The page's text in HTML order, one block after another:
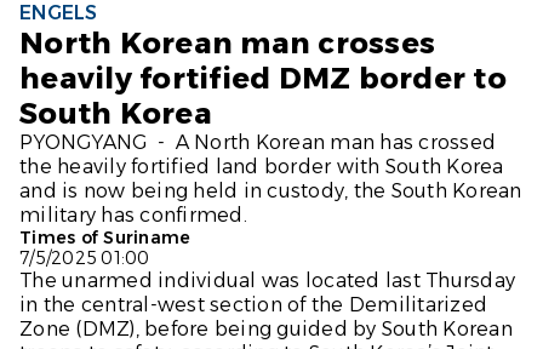
ENGELS
North Korean man crosses
heavily fortified DMZ border to
South Korea
PYONGYANG - A North Korean man has crossed
the heavily fortified land border with South Korea
and is now being held in custody, the South Korean
military has confirmed.
Times of Suriname
7/5/2025 01:00
The unarmed individual was located last Thursday
in the central-west section of the Demilitarized
Zone (DMZ), before being guided by South Korean